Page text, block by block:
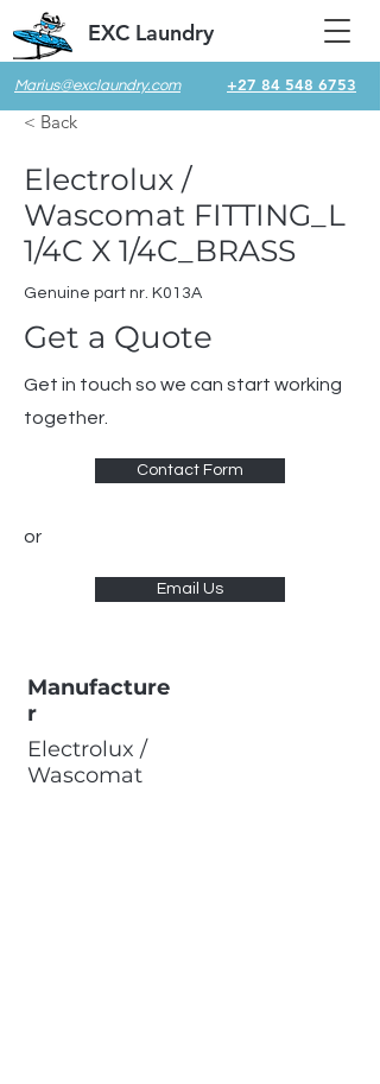
Marius@exclaundry.com +27 84 548 6753
EXC Laundry
< Back
Electrolux /
Wascomat FITTING_L
1/4C X 1/4C_BRASS
Genuine part nr. K013A
Get a Quote
Get in touch so we can start working
together.
Contact Form
or
Email Us
Manufacture
r
Electrolux /
Wascomat